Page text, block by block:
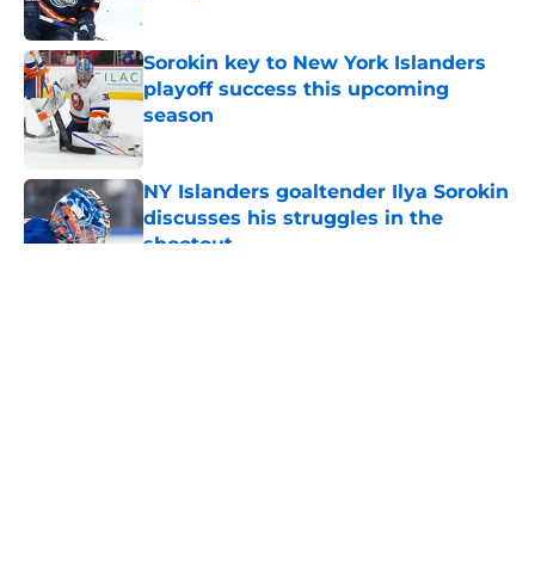
Sorokin key to New York Islanders
playoff success this upcoming
season
NY Islanders goaltender Ilya Sorokin
discusses his struggles in the
shootout